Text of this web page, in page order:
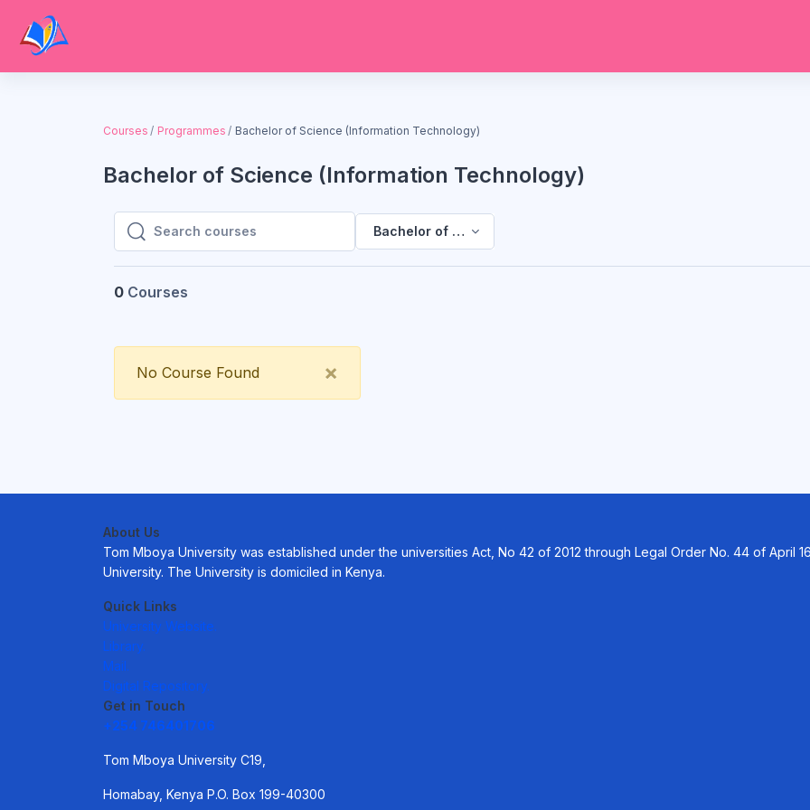
Courses Programmes Bachelor of Science (Information Technology)
Bachelor of Science (Information Technology)
Search courses
Search courses
Bachelor of Science (Information Technology)
0 Courses
×
No Course Found
About Us
Tom Mboya University was established under the universities Act, No 42 of 2012 through Legal Order No. 44 of April
University. The University is domiciled in Kenya.
Quick Links
University Website.
Library.
Mail.
Digital Repository.
Get in Touch
+254 746401706
Tom Mboya University C19,
Homabay, Kenya P.O. Box 199-40300